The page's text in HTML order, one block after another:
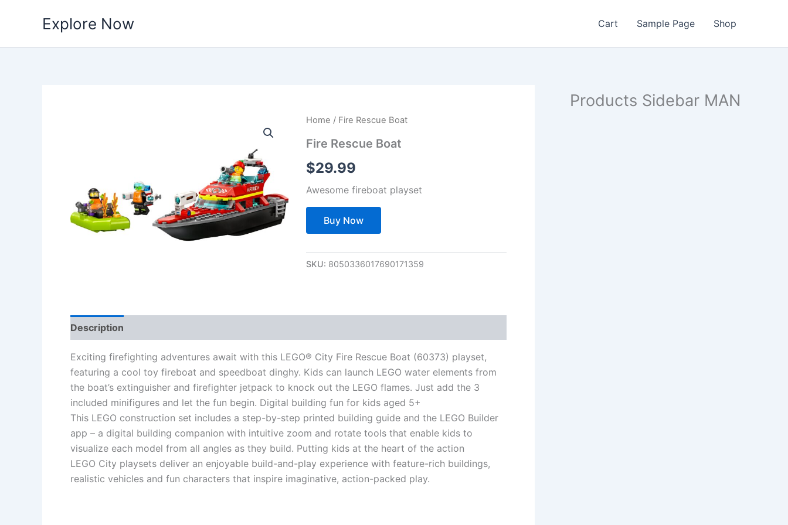
Explore Now Cart Sample Page Shop
Home / Fire Rescue Boat
Fire Rescue Boat
$29.99
Awesome fireboat playset
Buy Now
SKU: 8050336017690171359
Description
Exciting firefighting adventures await with this LEGO® City Fire Rescue Boat (60373) playset,
featuring a cool toy fireboat and speedboat dinghy. Kids can launch LEGO water elements from
the boat’s extinguisher and firefighter jetpack to knock out the LEGO flames. Just add the 3
included minifigures and let the fun begin. Digital building fun for kids aged 5+
This LEGO construction set includes a step-by-step printed building guide and the LEGO Builder
app – a digital building companion with intuitive zoom and rotate tools that enable kids to
visualize each model from all angles as they build. Putting kids at the heart of the action
LEGO City playsets deliver an enjoyable build-and-play experience with feature-rich buildings,
realistic vehicles and fun characters that inspire imaginative, action-packed play.
Products Sidebar MAN